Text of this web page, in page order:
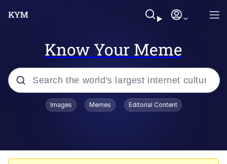
Know Your Meme
Popular searches
Images Memes Editorial Content